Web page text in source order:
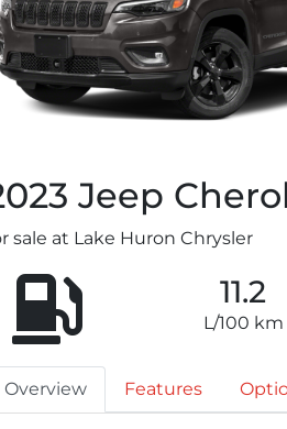
Jeep
sale at Lake Huron Chrysler
11.2
L/100 km
Overview Features